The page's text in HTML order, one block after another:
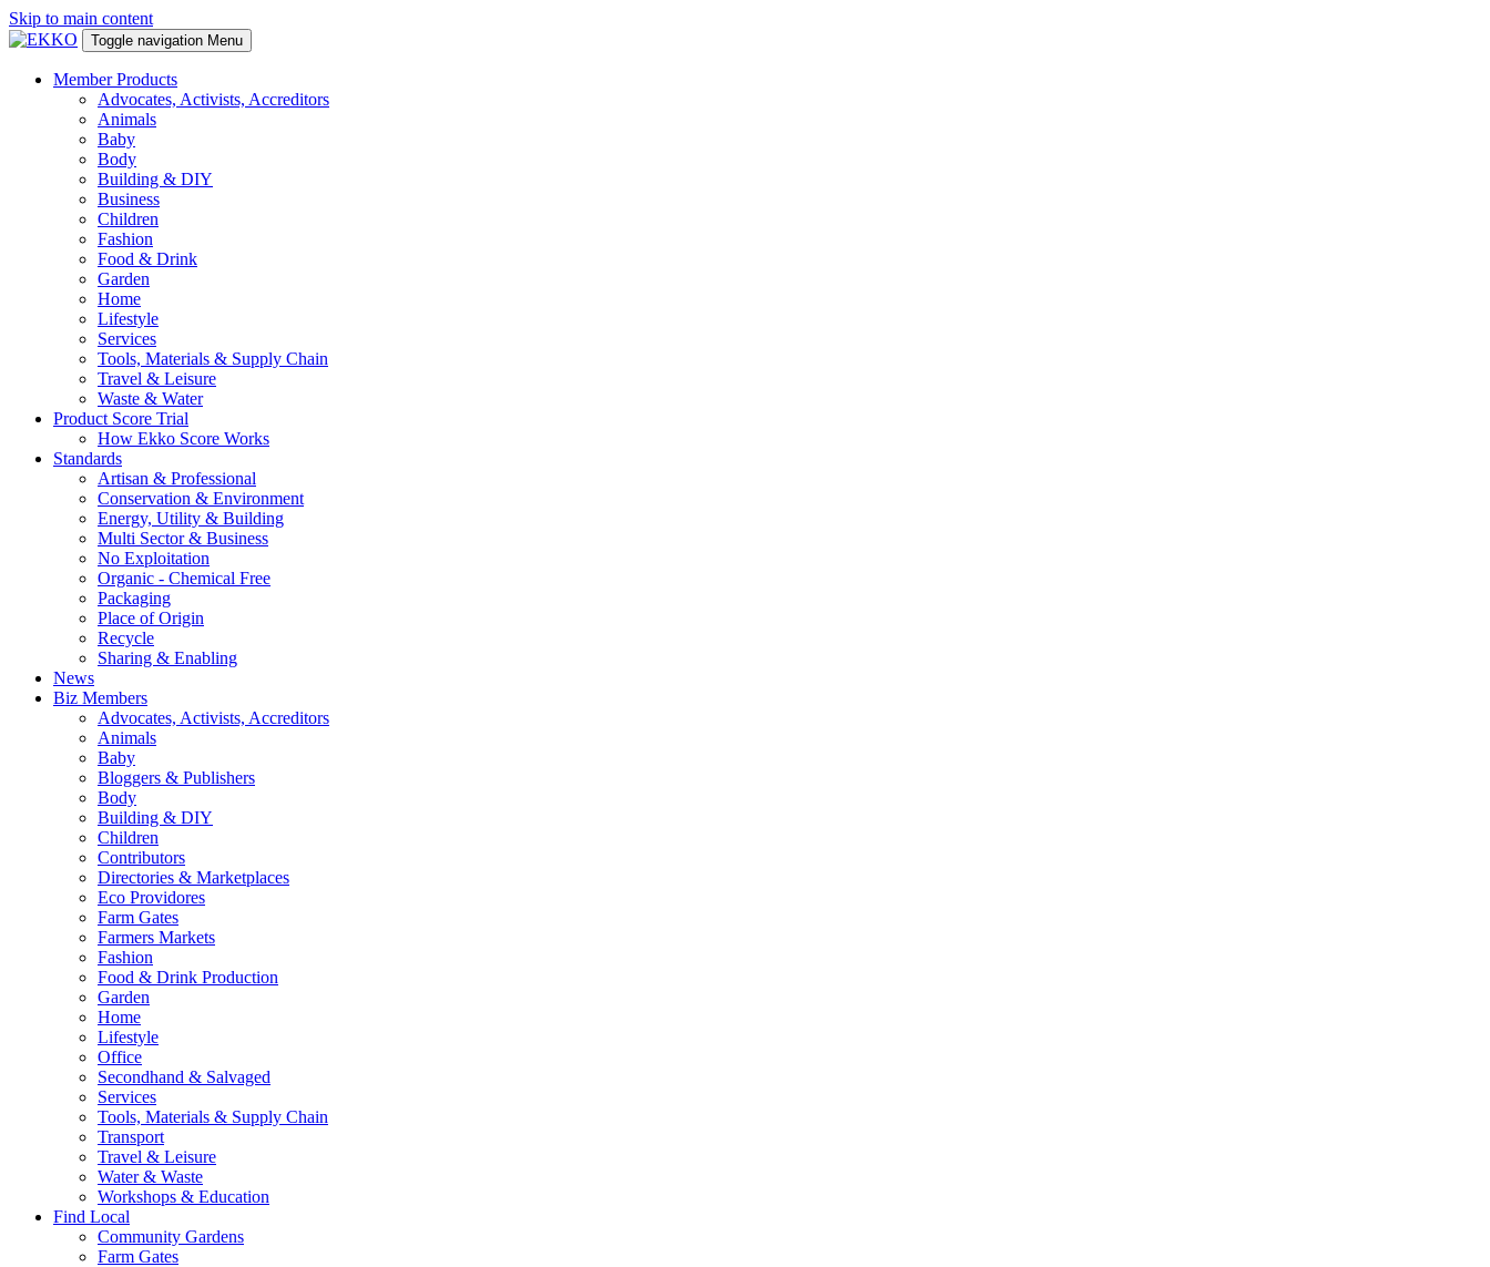
Skip to main content
Toggle navigation Menu
Member Products
Advocates, Activists, Accreditors
Animals
Baby
Body
Building & DIY
Business
Children
Fashion
Food & Drink
Garden
Home
Lifestyle
Services
Tools, Materials & Supply Chain
Travel & Leisure
Waste & Water
Product Score Trial
How Ekko Score Works
Standards
Artisan & Professional
Conservation & Environment
Energy, Utility & Building
Multi Sector & Business
No Exploitation
Organic - Chemical Free
Packaging
Place of Origin
Recycle
Sharing & Enabling
News
Biz Members
Advocates, Activists, Accreditors
Animals
Baby
Bloggers & Publishers
Body
Building & DIY
Children
Contributors
Directories & Marketplaces
Eco Providores
Farm Gates
Farmers Markets
Fashion
Food & Drink Production
Garden
Home
Lifestyle
Office
Secondhand & Salvaged
Services
Tools, Materials & Supply Chain
Transport
Travel & Leisure
Water & Waste
Workshops & Education
Find Local
Community Gardens
Farm Gates